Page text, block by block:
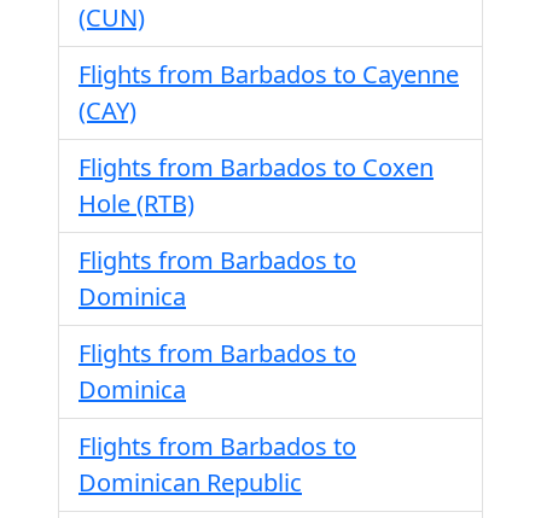
(CUN)
Flights from Barbados to Cayenne
(CAY)
Flights from Barbados to Coxen
Hole (RTB)
Flights from Barbados to
Dominica
Flights from Barbados to
Dominica
Flights from Barbados to
Dominican Republic